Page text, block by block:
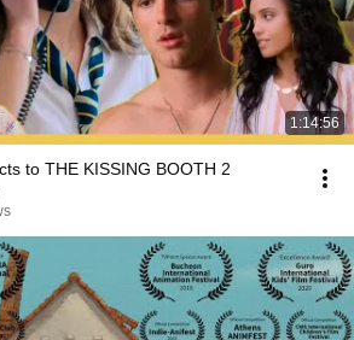
1:14:56
to THE KISSING BOOTH 2